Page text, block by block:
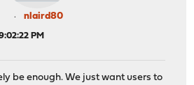
nlaird80
PM
be enough. We just want users to